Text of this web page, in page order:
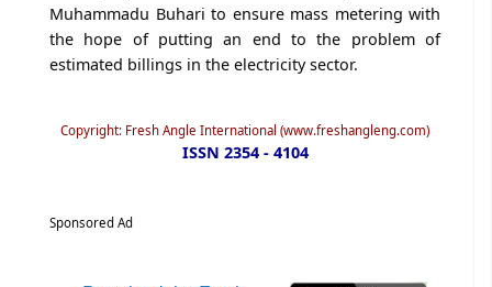
Muhammadu Buhari to ensure mass metering with
the hope of putting an end to the problem of
estimated billings in the electricity sector.
Copyright: Fresh Angle International (www.freshangleng.com)
ISSN 2354 - 4104
Sponsored Ad